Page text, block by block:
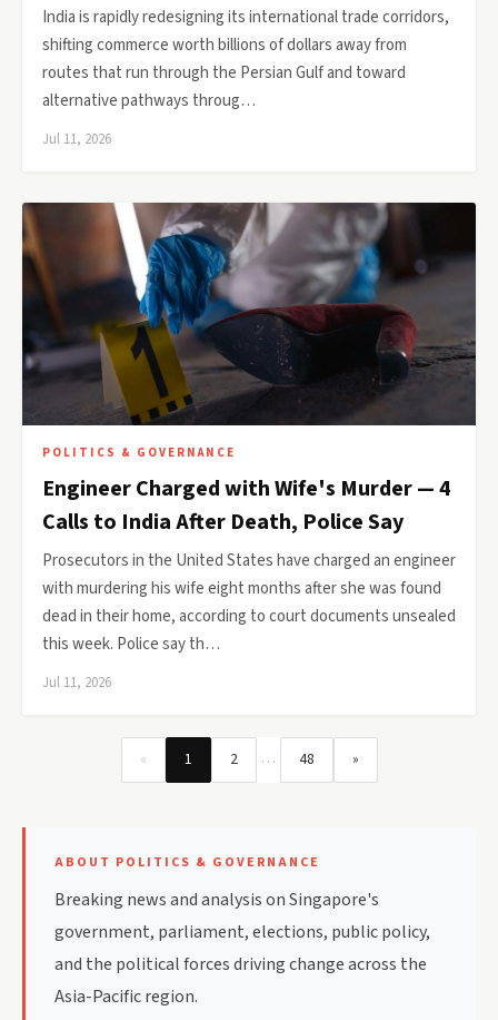
India is rapidly redesigning its international trade corridors,
shifting commerce worth billions of dollars away from
routes that run through the Persian Gulf and toward
alternative pathways throug…
Jul 11, 2026
POLITICS & GOVERNANCE
Engineer Charged with Wife's Murder — 4
Calls to India After Death, Police Say
Prosecutors in the United States have charged an engineer
with murdering his wife eight months after she was found
dead in their home, according to court documents unsealed
this week. Police say th…
Jul 11, 2026
« 1 2 … 48 »
ABOUT POLITICS & GOVERNANCE
Breaking news and analysis on Singapore's
government, parliament, elections, public policy,
and the political forces driving change across the
Asia-Pacific region.